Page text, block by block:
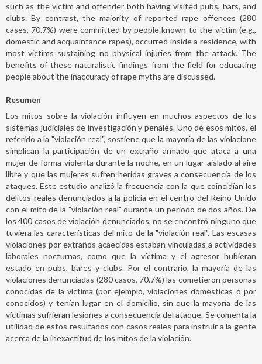
such as the victim and offender both having visited pubs, bars, and
clubs. By contrast, the majority of reported rape offences (280
cases, 70.7%) were committed by people known to the victim (e.g.,
domestic and acquaintance rapes), occurred inside a residence, with
most victims sustaining no physical injuries from the attack. The
benefits of these naturalistic findings from the field for educating
people about the inaccuracy of rape myths are discussed.
Resumen
Los mitos sobre la violación influyen en muchos aspectos de los
sistemas judiciales de investigación y penales. Uno de esos mitos, el
referido a la "violación real", sostiene que la mayoría de las violacione
simplican la participación de un extraño armado que ataca a una
mujer de forma violenta durante la noche, en un lugar aislado al aire
libre y que las mujeres sufren heridas graves a consecuencia de los
ataques. Este estudio analizó la frecuencia con la que coincidían los
delitos reales denunciados a la policía en el centro del Reino Unido
con el mito de la "violación real" durante un periodo de dos años. De
los 400 casos de violación denunciados, no se encontró ninguno que
tuviera las características del mito de la "violación real". Las escasas
violaciones por extraños acaecidas estaban vinculadas a actividades
laborales nocturnas, como que la víctima y el agresor hubieran
estado en pubs, bares y clubs. Por el contrario, la mayoría de las
violaciones denunciadas (280 casos, 70.7%) las cometieron personas
conocidas de la víctima (por ejemplo, violaciones domésticas o por
conocidos) y tenían lugar en el domicilio, sin que la mayoría de las
víctimas sufrieran lesiones a consecuencia del ataque. Se comenta la
utilidad de estos resultados con casos reales para instruir a la gente
acerca de la inexactitud de los mitos de la violación.